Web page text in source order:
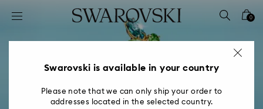
Accesskeys list
2 - Footer
4 - Search results
0
Swarovski is available in your country
Please note that we can only ship your order to
addresses located in the selected country.